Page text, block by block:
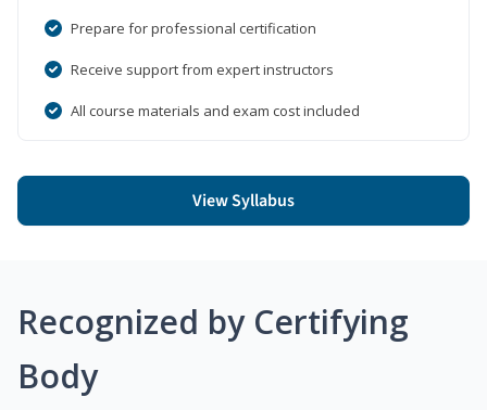
Prepare for professional certification
Receive support from expert instructors
All course materials and exam cost included
View Syllabus
Recognized by Certifying
Body